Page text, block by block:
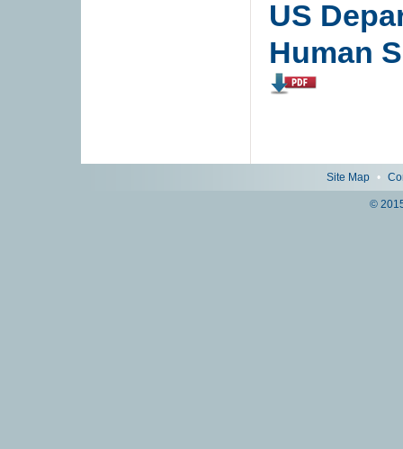
US
Human
Site Map •
©